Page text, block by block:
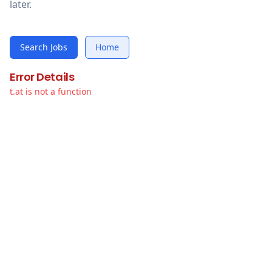
later.
Search Jobs Home
Error Details
t.at is not a function